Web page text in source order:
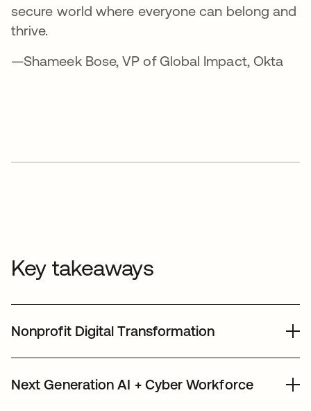
secure world where everyone can belong and
thrive.
—Shameek Bose, VP of Global Impact, Okta
Key takeaways
Nonprofit Digital Transformation
and expertise to strengthen the nonprofit
Next Generation AI + Cyber Workforce